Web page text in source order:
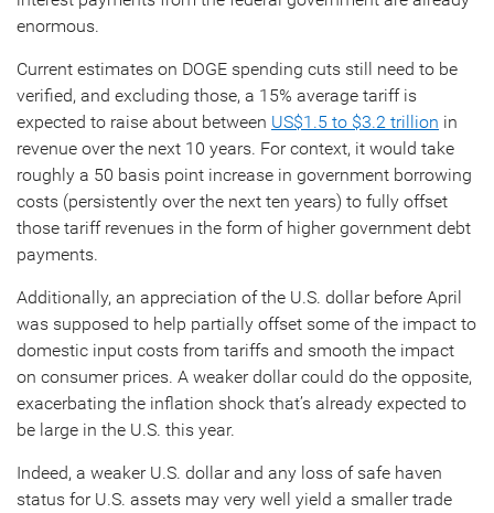
enormous.
Current estimates on DOGE spending cuts still need to be
verified, and excluding those, a 15% average tariff is
expected to raise about between US$1.5 to $3.2 trillion in
revenue over the next 10 years. For context, it would take
roughly a 50 basis point increase in government borrowing
costs (persistently over the next ten years) to fully offset
those tariff revenues in the form of higher government debt
payments.
Additionally, an appreciation of the U.S. dollar before April
was supposed to help partially offset some of the impact to
domestic input costs from tariffs and smooth the impact
on consumer prices. A weaker dollar could do the opposite,
exacerbating the inflation shock that’s already expected to
be large in the U.S. this year.
Indeed, a weaker U.S. dollar and any loss of safe haven
status for U.S. assets may very well yield a smaller trade